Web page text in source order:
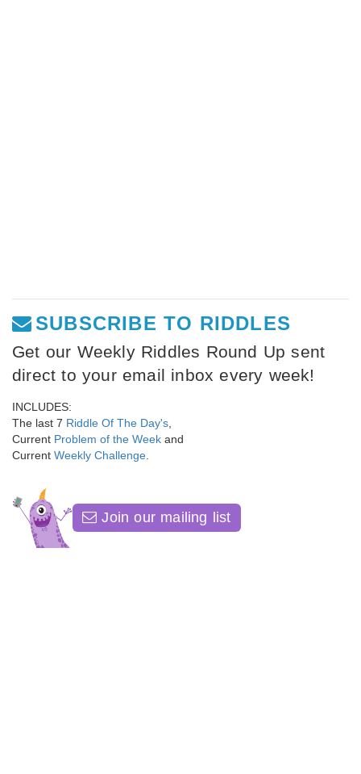
SUBSCRIBE TO RIDDLES
Get our Weekly Riddles Round Up sent
direct to your email inbox every week!
INCLUDES:
The last 7 Riddle Of The Day's
Current Problem of the Week and
Current Weekly Challenge
Join our mailing list